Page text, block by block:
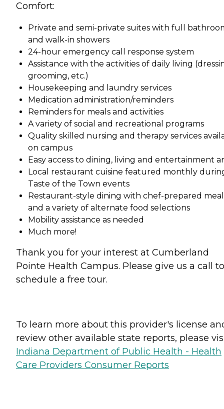
Comfort:
Private and semi-private suites with full
and walk-in showers
24-hour emergency call response system
Assistance with the activities of daily living
grooming, etc.)
Housekeeping and laundry services
Medication administration/reminders
Reminders for meals and activities
A variety of social and recreational programs
Quality skilled nursing and therapy services
on campus
Easy access to dining, living and entertainment
Local restaurant cuisine featured monthly
Taste of the Town events
Restaurant-style dining with chef-prepared
and a variety of alternate food selections
Mobility assistance as needed
Much more!
Thank you for your interest at Cumberland
Pointe Health Campus. Please give us a call to
schedule a free tour.
To learn more about this provider's license
review other available state reports, please
Indiana Department of Public Health - Health
Care Providers Consumer Reports